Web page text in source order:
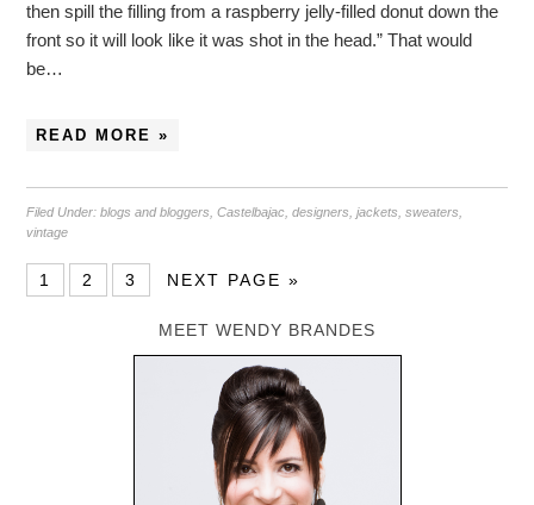
then spill the filling from a raspberry jelly-filled donut down the
front so it will look like it was shot in the head.” That would
be…
READ MORE »
Filed Under:blogs and bloggers ,Castelbajac ,designers ,jackets ,sweaters
vintage
1 2 3 NEXT PAGE »
MEET WENDY BRANDES